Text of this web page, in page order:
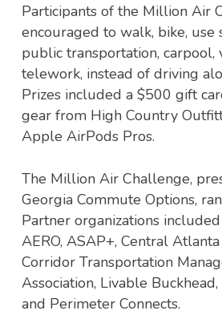
Participants of the Million Air
encouraged to walk, bike, use
public transportation, carpool,
telework, instead of driving
Prizes included a $500 gift
gear from High Country
Apple AirPods Pros.
The Million Air Challenge,
Georgia Commute Options,
Partner organizations
AERO, ASAP+, Central
Corridor Transportation
Association, Livable
and Perimeter Connects.